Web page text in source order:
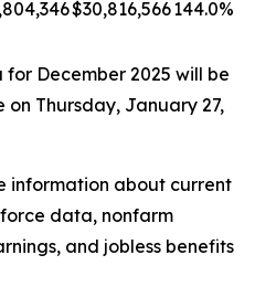
$30,816,566144.0%
for December 2025 will be
Thursday, January 27,
information about current
data, nonfarm
and jobless benefits